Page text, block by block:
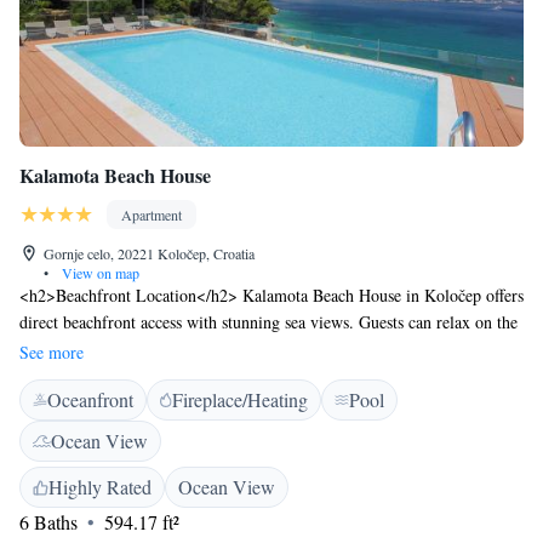
Kalamota Beach House
Apartment
Gornje celo, 20221 Koločep, Croatia
•
View on map
<h2>Beachfront Location</h2> Kalamota Beach House in Koločep offers
direct beachfront access with stunning sea views. Guests can relax on the
sun terrace or take a dip in the rooftop swimming pool.
<h2>Comfortable Accommodations</h2> The aparthotel features family
rooms with kitchenettes, balconies, and private bathrooms. Each unit
includes air-conditioning, a dining area, and modern amenities for a
comfortable stay. <h2>Dining Experience</h2> A family-friendly
restaurant serves Mediterranean, international, and Croatian cuisines with
vegetarian and gluten-free options. Breakfast includes warm dishes, fresh
pastries, and a variety of beverages. <h2>Leisure Activities</h2> Guests
See more
Oceanfront Fireplace/Heating
Pool
Ocean View
Highly Rated
Ocean View
6 Baths
594.17 ft²